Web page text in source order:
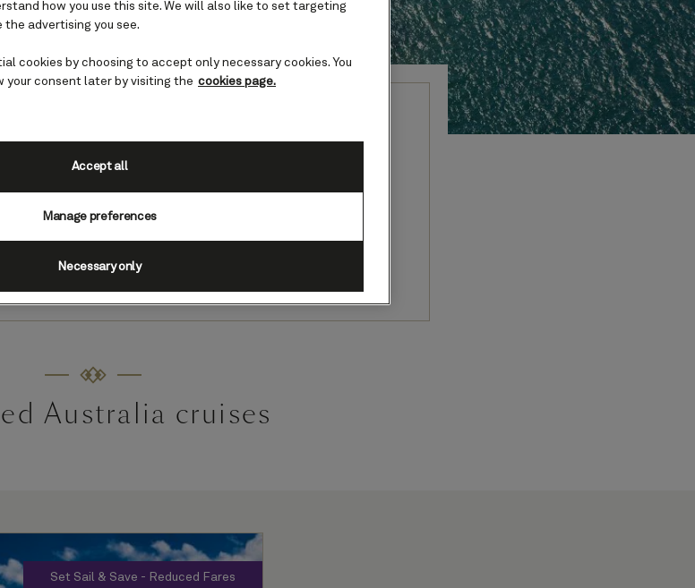
cruises
You will also step into friendly cities, and
about the rich Aboriginal and Maori cultures.
Australia cruises
Australia cruises
Set Sail & Save - Reduced Fares
how you use this site. We will also like to set targeting
advertising you see.
cookies by choosing to accept only necessary cookies. You
consent later by visiting the cookies page.
Manage preferences
Necessary only
Accept all